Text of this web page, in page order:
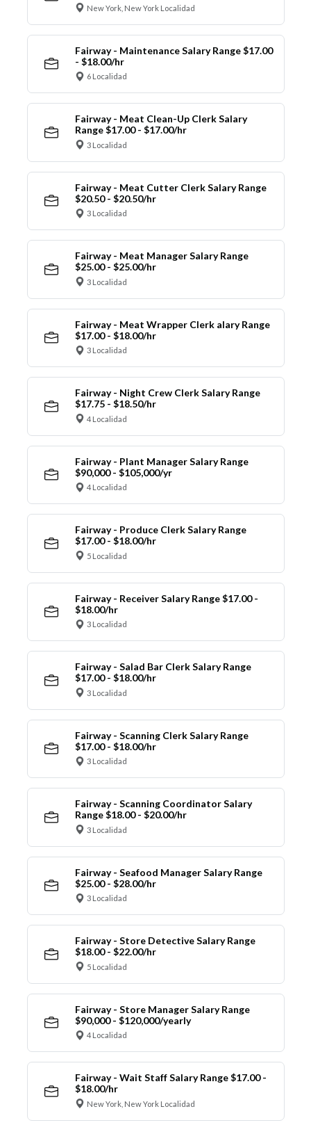
New York, New York Localidad
Fairway - Maintenance Salary Range $17.00
- $18.00/hr
6 Localidad
Fairway - Meat Clean-Up Clerk Salary
Range $17.00 - $17.00/hr
3 Localidad
Fairway - Meat Cutter Clerk Salary Range
$20.50 - $20.50/hr
3 Localidad
Fairway - Meat Manager Salary Range
$25.00 - $25.00/hr
3 Localidad
Fairway - Meat Wrapper Clerk alary Range
$17.00 - $18.00/hr
3 Localidad
Fairway - Night Crew Clerk Salary Range
$17.75 - $18.50/hr
4 Localidad
Fairway - Plant Manager Salary Range
$90,000 - $105,000/yr
4 Localidad
Fairway - Produce Clerk Salary Range
$17.00 - $18.00/hr
5 Localidad
Fairway - Receiver Salary Range $17.00 -
$18.00/hr
3 Localidad
Fairway - Salad Bar Clerk Salary Range
$17.00 - $18.00/hr
3 Localidad
Fairway - Scanning Clerk Salary Range
$17.00 - $18.00/hr
3 Localidad
Fairway - Scanning Coordinator Salary
Range $18.00 - $20.00/hr
3 Localidad
Fairway - Seafood Manager Salary Range
$25.00 - $28.00/hr
3 Localidad
Fairway - Store Detective Salary Range
$18.00 - $22.00/hr
5 Localidad
Fairway - Store Manager Salary Range
$90,000 - $120,000/yearly
4 Localidad
Fairway - Wait Staff Salary Range $17.00 -
$18.00/hr
New York, New York Localidad